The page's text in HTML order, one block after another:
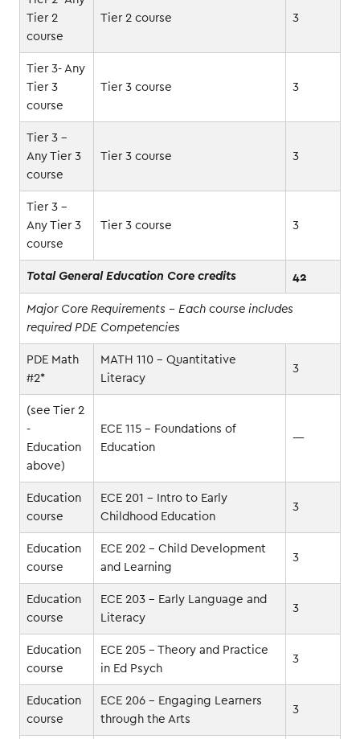
Tier 2
course
Tier 2 course 3
Tier 3- Any
Tier 3
course
Tier 3 course 3
Tier 3 -
Any Tier 3
course
Tier 3 course 3
Tier 3 -
Any Tier 3
course
Tier 3 course 3
Total General Education Core credits 42
Major Core Requirements - Each course includes
required PDE Competencies
PDE Math
#2*
MATH 110 - Quantitative
Literacy
3
(see Tier 2
-
Education
above)
ECE 115 - Foundations of
Education
—
Education
course
ECE 201 - Intro to Early
Childhood Education
3
Education
course
ECE 202 - Child Development
and Learning
3
Education
course
ECE 203 - Early Language and
Literacy
3
Education
course
ECE 205 - Theory and Practice
in Ed Psych
3
Education
course
ECE 206 - Engaging Learners
through the Arts
3